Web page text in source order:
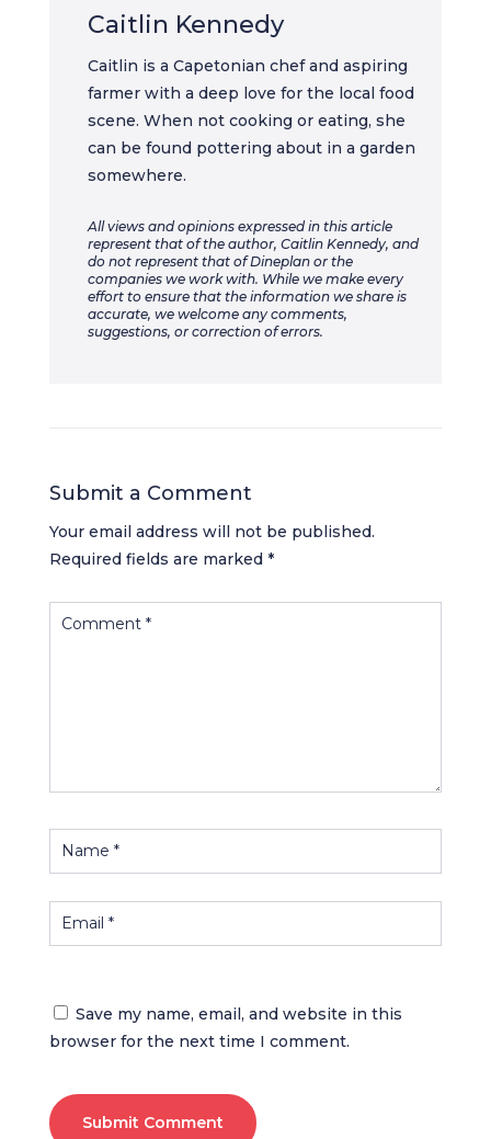
Caitlin Kennedy
Caitlin is a Capetonian chef and aspiring
farmer with a deep love for the local food
scene. When not cooking or eating, she
can be found pottering about in a garden
somewhere.
All views and opinions expressed in this article
represent that of the author, Caitlin Kennedy, and
do not represent that of Dineplan or the
companies we work with. While we make every
effort to ensure that the information we share is
accurate, we welcome any comments,
suggestions, or correction of errors.
Submit a Comment
Your email address will not be published.
Required fields are marked *
Save my name, email, and website in this
browser for the next time I comment.
Submit Comment